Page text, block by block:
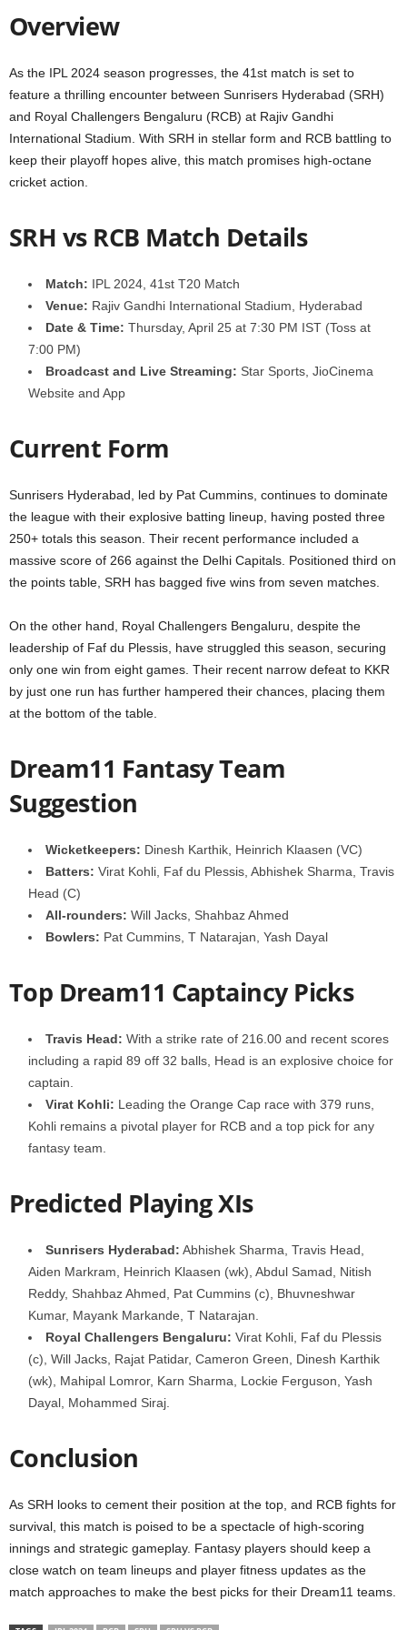
Overview
As the IPL 2024 season progresses, the 41st match is set to
feature a thrilling encounter between Sunrisers Hyderabad (SRH)
and Royal Challengers Bengaluru (RCB) at Rajiv Gandhi
International Stadium. With SRH in stellar form and RCB battling to
keep their playoff hopes alive, this match promises high-octane
cricket action.
SRH vs RCB Match Details
Match: IPL 2024, 41st T20 Match
Venue: Rajiv Gandhi International Stadium, Hyderabad
Date & Time: Thursday, April 25 at 7:30 PM IST (Toss at
7:00 PM)
Broadcast and Live Streaming: Star Sports, JioCinema
Website and App
Current Form
Sunrisers Hyderabad, led by Pat Cummins, continues to dominate
the league with their explosive batting lineup, having posted three
250+ totals this season. Their recent performance included a
massive score of 266 against the Delhi Capitals. Positioned third on
the points table, SRH has bagged five wins from seven matches.
On the other hand, Royal Challengers Bengaluru, despite the
leadership of Faf du Plessis, have struggled this season, securing
only one win from eight games. Their recent narrow defeat to KKR
by just one run has further hampered their chances, placing them
at the bottom of the table.
Dream11 Fantasy Team
Suggestion
Wicketkeepers: Dinesh Karthik, Heinrich Klaasen (VC)
Batters: Virat Kohli, Faf du Plessis, Abhishek Sharma, Travis
Head (C)
All-rounders: Will Jacks, Shahbaz Ahmed
Bowlers: Pat Cummins, T Natarajan, Yash Dayal
Top Dream11 Captaincy Picks
Travis Head: With a strike rate of 216.00 and recent scores
including a rapid 89 off 32 balls, Head is an explosive choice for
captain.
Virat Kohli: Leading the Orange Cap race with 379 runs,
Kohli remains a pivotal player for RCB and a top pick for any
fantasy team.
Predicted Playing XIs
Sunrisers Hyderabad: Abhishek Sharma, Travis Head,
Aiden Markram, Heinrich Klaasen (wk), Abdul Samad, Nitish
Reddy, Shahbaz Ahmed, Pat Cummins (c), Bhuvneshwar
Kumar, Mayank Markande, T Natarajan.
Royal Challengers Bengaluru: Virat Kohli, Faf du Plessis
(c), Will Jacks, Rajat Patidar, Cameron Green, Dinesh Karthik
(wk), Mahipal Lomror, Karn Sharma, Lockie Ferguson, Yash
Dayal, Mohammed Siraj.
Conclusion
As SRH looks to cement their position at the top, and RCB fights for
survival, this match is poised to be a spectacle of high-scoring
innings and strategic gameplay. Fantasy players should keep a
close watch on team lineups and player fitness updates as the
match approaches to make the best picks for their Dream11 teams.